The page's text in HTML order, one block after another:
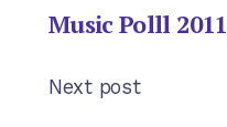
Music Polll 2011
Next post